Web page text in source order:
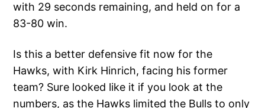
with 29 seconds remaining, and held on for a
83-80 win.
Is this a better defensive fit now for the
Hawks, with Kirk Hinrich, facing his former
team? Sure looked like it if you look at the
numbers, as the Hawks limited the Bulls to only